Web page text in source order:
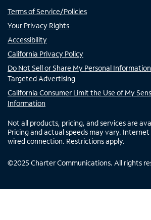
Terms of Service/Policies
Your Privacy Rights
Accessibility
California Privacy Policy
Do Not Sell or Share My Personal
Targeted Advertising
California Consumer Limit the Use of My
Information
Not all products, pricing, and services are
Pricing and actual speeds may vary. Internet
wired connection. Restrictions apply.
©2025 Charter Communications. All rights